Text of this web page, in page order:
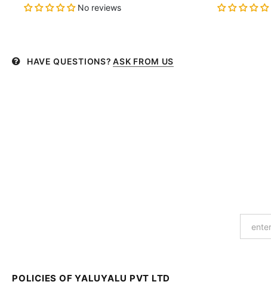
No reviews
HAVE QUESTIONS? ASK FROM US
POLICIES OF YALUYALU PVT LTD